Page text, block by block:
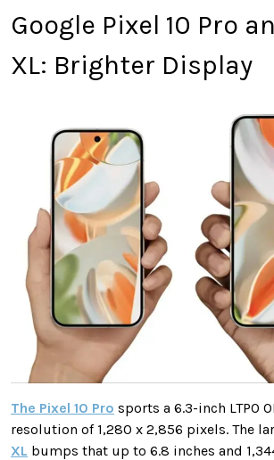
Google Pixel 10 Pro
XL: Brighter Display
The Pixel 10 Pro sports a 6.3-inch LTPO
resolution of 1,280 x 2,856 pixels. The
XL bumps that up to 6.8 inches and